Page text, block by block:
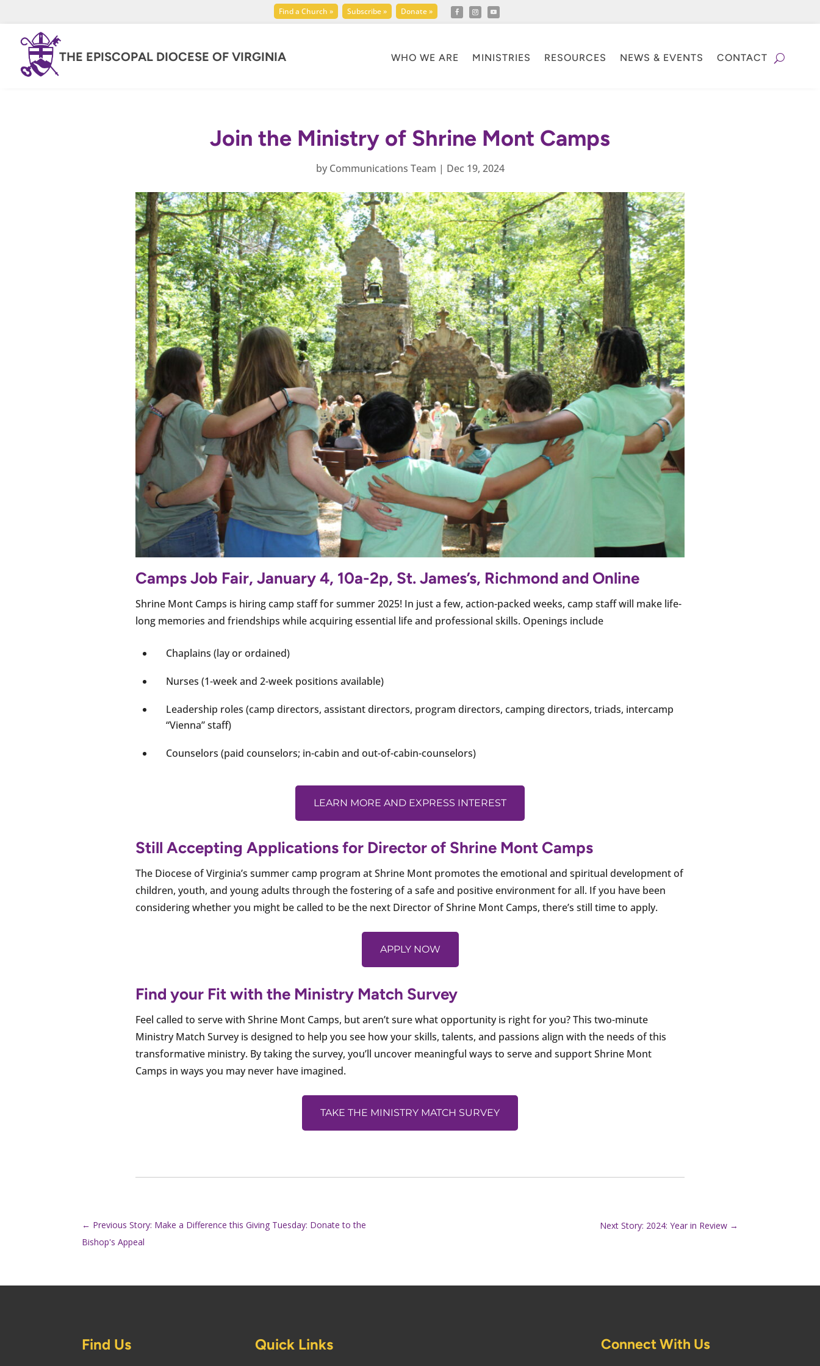
Find a Church » Subscribe » Donate »
THE EPISCOPAL DIOCESE OF VIRGINIA WHO WE ARE MINISTRIES RESOURCES NEWS & EVENTS CONTACT
Join the Ministry of Shrine Mont Camps
by Communications Team | Dec 19, 2024
Camps Job Fair, January 4, 10a-2p, St. James’s, Richmond and Online
Shrine Mont Camps is hiring camp staff for summer 2025! In just a few, action-packed weeks, camp staff will make life-
long memories and friendships while acquiring essential life and professional skills. Openings include
Chaplains (lay or ordained)
Nurses (1-week and 2-week positions available)
Leadership roles (camp directors, assistant directors, program directors, camping directors, triads, intercamp
“Vienna” staff)
Counselors (paid counselors; in-cabin and out-of-cabin-counselors)
LEARN MORE AND EXPRESS INTEREST
Still Accepting Applications for Director of Shrine Mont Camps
The Diocese of Virginia’s summer camp program at Shrine Mont promotes the emotional and spiritual development of
children, youth, and young adults through the fostering of a safe and positive environment for all. If you have been
considering whether you might be called to be the next Director of Shrine Mont Camps, there’s still time to apply.
APPLY NOW
Find your Fit with the Ministry Match Survey
Feel called to serve with Shrine Mont Camps, but aren’t sure what opportunity is right for you? This two-minute
Ministry Match Survey is designed to help you see how your skills, talents, and passions align with the needs of this
transformative ministry. By taking the survey, you’ll uncover meaningful ways to serve and support Shrine Mont
Camps in ways you may never have imagined.
TAKE THE MINISTRY MATCH SURVEY
← Previous Story: Make a Difference this Giving Tuesday: Donate to the
Bishop's Appeal
Next Story: 2024: Year in Review→
Find Us Quick Links Connect With Us